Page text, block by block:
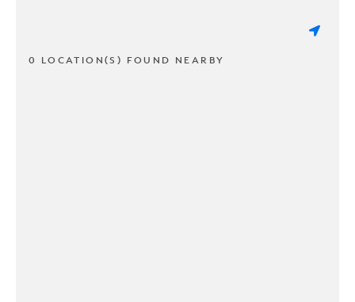
0 LOCATION(S) FOUND NEARBY